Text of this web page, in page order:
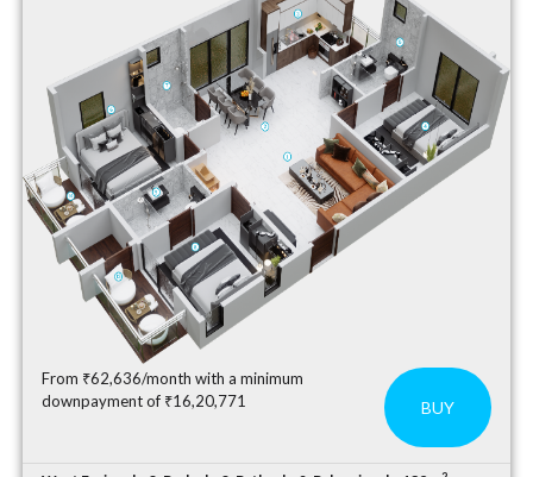
From ₹62,636/month with a minimum
downpayment of ₹16,20,771
BUY